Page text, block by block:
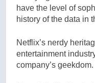
have the level of
history of the data in
Netflix’s nerdy
entertainment
company’s geekdom.